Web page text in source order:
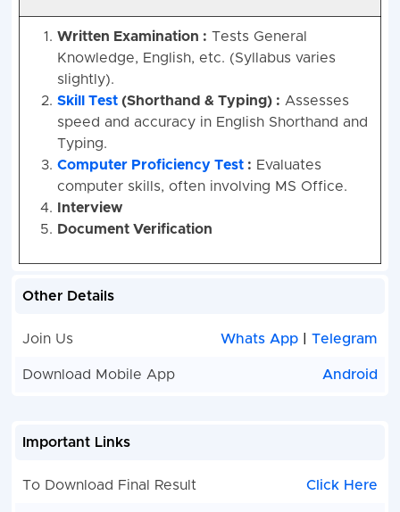
Written Examination : Tests General
Knowledge, English, etc. (Syllabus varies
slightly).
Skill Test(Shorthand & Typing) : Assesses
speed and accuracy in English Shorthand and
Typing.
Computer Proficiency Test: Evaluates
computer skills, often involving MS Office.
Interview
Document Verification
Other Details
Join Us Whats App |Telegram
Download Mobile App Android
Important Links
To Download Final Result Click Here